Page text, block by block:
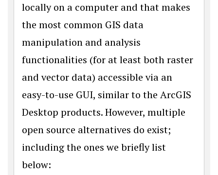
locally on a computer and that makes
the most common GIS data
manipulation and analysis
functionalities (for at least both raster
and vector data) accessible via an
easy-to-use GUI, similar to the ArcGIS
Desktop products. However, multiple
open source alternatives do exist;
including the ones we briefly list
below: